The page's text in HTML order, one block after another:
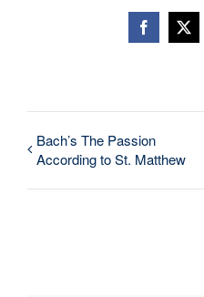
Facebook
X
Bach’s The Passion
According to St. Matthew